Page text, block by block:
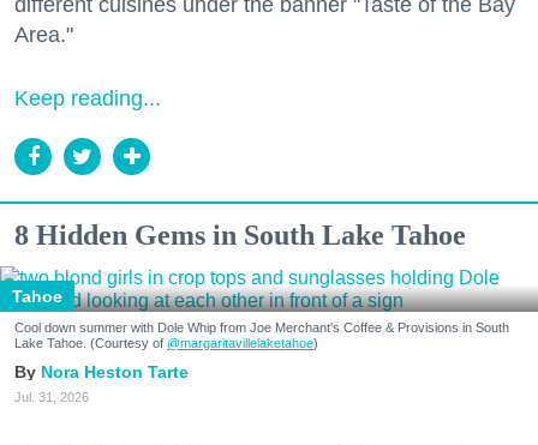
different cuisines under the banner "Taste of the Bay
Area."
Keep reading...
8 Hidden Gems in South Lake Tahoe
Tahoe
Cool down summer with Dole Whip from Joe Merchant's Coffee & Provisions in South
Lake Tahoe. (Courtesy of @margaritavillelaketahoe)
Nora Heston Tarte
Jul. 31, 2026